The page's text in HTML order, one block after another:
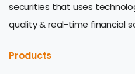
securities that uses
quality & real-time financial
Products